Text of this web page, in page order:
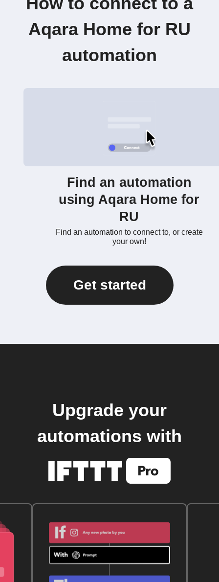
Aqara Home for RU
automation
Find an automation
using Aqara Home for
RU
Find an automation to connect to, or create
your own!
Get started
Upgrade your
automations with